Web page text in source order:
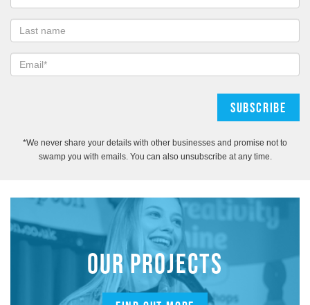
*We never share your details with other businesses and promise not to
swamp you with emails. You can also unsubscribe at any time.
OUR PROJECTS